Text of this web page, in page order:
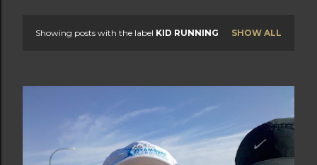
Showing posts with the label KID RUNNING SHOW ALL